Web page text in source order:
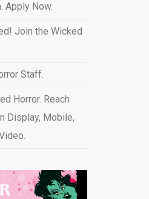
Apply Now.
Join the Wicked
Staff.
Horror. Reach
Display, Mobile,
.